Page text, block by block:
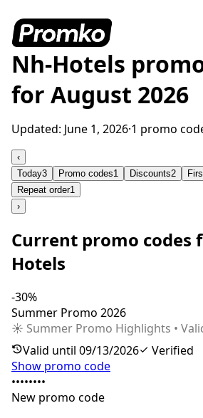
Nh-Hotels
for August 2026
Updated: June 1, 2026·1 promo
‹
Today3 Promo codes1 Discounts2
Repeat order1
›
Current promo codes
Hotels
-30%
Summer Promo 2026
☀️ Summer Promo Highlights •
made from 11.05.2026 to 13.09.2026
for stays between 29.06.2026 and
to 30% off for members • 5
Reward • Semiflex cancellation
Valid until 09/13/2026
Verified
Show promo code
••••••••
New promo code